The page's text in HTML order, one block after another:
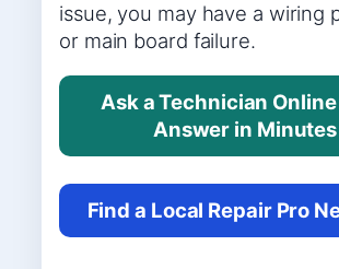
issue, you may have a wiring
or main board failure.
Ask a Technician Online
Answer in Minutes
Find a Local Repair Pro